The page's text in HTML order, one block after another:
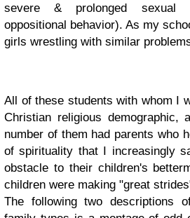
severe & prolonged sexual
oppositional behavior). As my
girls wrestling with similar
All of these students with whom I
Christian religious demographic,
number of them had parents who
of spirituality that I increasingly
obstacle to their children's
children were making "great
The following two descriptions